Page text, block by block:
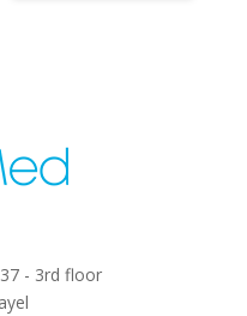
- 3rd floor